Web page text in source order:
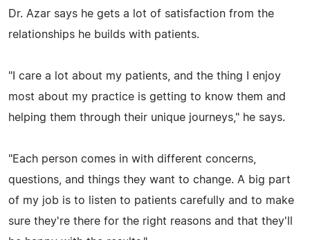
Dr. Azar says he gets a lot of satisfaction from the
relationships he builds with patients.
"I care a lot about my patients, and the thing I enjoy
most about my practice is getting to know them and
helping them through their unique journeys," he says.
"Each person comes in with different concerns,
questions, and things they want to change. A big part
of my job is to listen to patients carefully and to make
sure they're there for the right reasons and that they'll